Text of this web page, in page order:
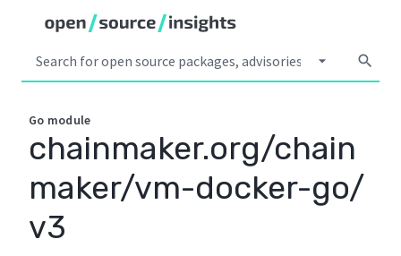
arrow_drop_down search
Go module
chainmaker.org/chain
maker/vm-docker-go/
v3